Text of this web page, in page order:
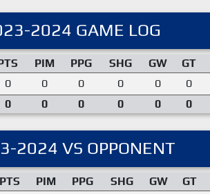
2024 GAME LOG
PIM PPG SHG GW GT
0 0 0 0 0 0
0 0 0 0 0 0
2024 VS OPPONENT
PTS PIM PPG SHG GW GT